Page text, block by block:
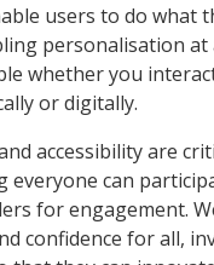
users to do what
personalisation at
whether you
or digitally.
accessibility are
everyone can
for engagement.
confidence for all,